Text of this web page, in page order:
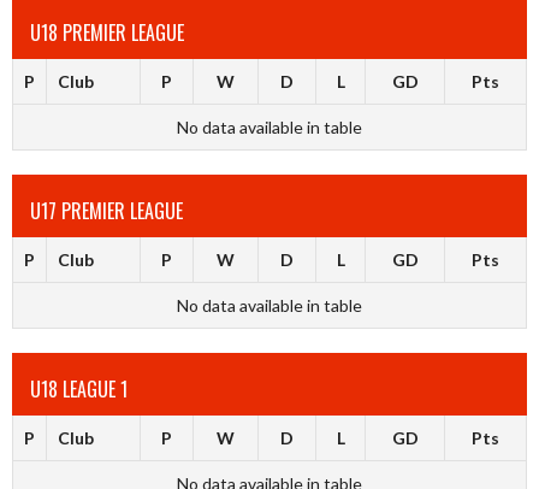
U18 PREMIER LEAGUE
P Club P W D L GD Pts
No data available in table
U17 PREMIER LEAGUE
P Club P W D L GD Pts
No data available in table
U18 LEAGUE 1
P Club P W D L GD Pts
No data available in table